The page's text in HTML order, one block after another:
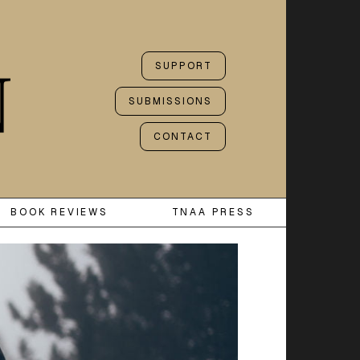
SUPPORT
SUBMISSIONS
CONTACT
BOOK REVIEWS TNAA PRESS